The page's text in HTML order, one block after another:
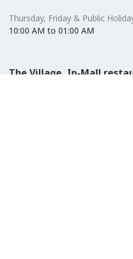
Thursday, Friday & Public
10:00 AM to 01:00 AM
The Village, In-Mall